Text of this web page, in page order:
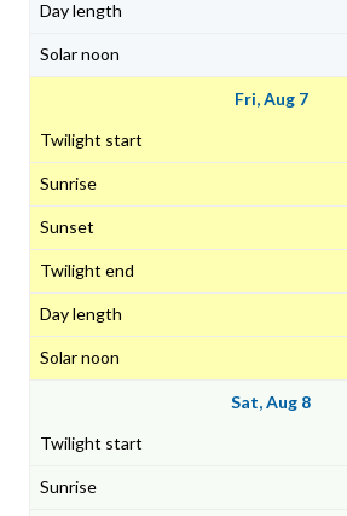
Fri, Aug 7
Sat, Aug 8